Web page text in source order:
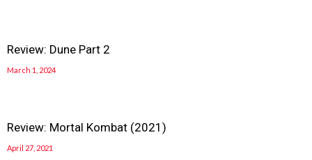
Review: Dune Part 2
March 1, 2024
Review: Mortal Kombat (2021)
April 27, 2021